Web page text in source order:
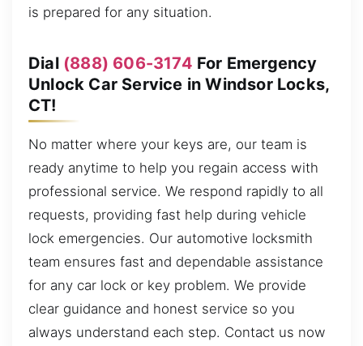
is prepared for any situation.
Dial (888) 606-3174 For Emergency
Unlock Car Service in Windsor Locks,
CT!
No matter where your keys are, our team is
ready anytime to help you regain access with
professional service. We respond rapidly to all
requests, providing fast help during vehicle
lock emergencies. Our automotive locksmith
team ensures fast and dependable assistance
for any car lock or key problem. We provide
clear guidance and honest service so you
always understand each step. Contact us now